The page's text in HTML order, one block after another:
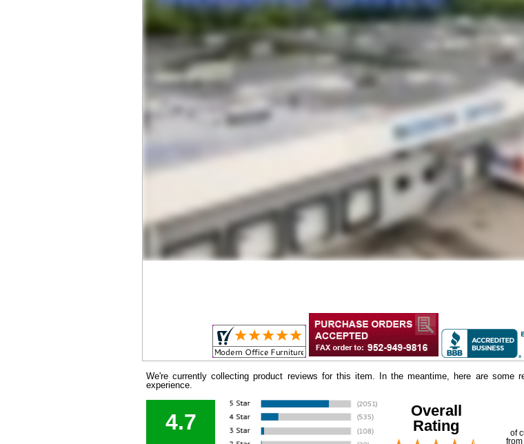
We're currently collecting product reviews for this item. In the meantime, here are some
experience.
4.7
Overall
Rating
of